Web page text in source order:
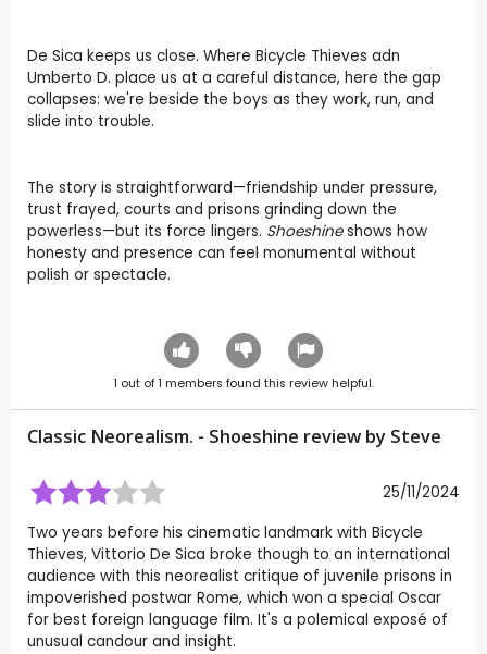
De Sica keeps us close. Where Bicycle Thieves adn
Umberto D. place us at a careful distance, here the gap
collapses: we're beside the boys as they work, run, and
slide into trouble.
The story is straightforward—friendship under pressure,
trust frayed, courts and prisons grinding down the
powerless—but its force lingers. Shoeshineshows how
honesty and presence can feel monumental without
polish or spectacle.
1 out of1 members found this review helpful.
Classic Neorealism. - Shoeshine review by Steve
25/11/2024
Two years before his cinematic landmark with Bicycle
Thieves, Vittorio De Sica broke though to an international
audience with this neorealist critique of juvenile prisons in
impoverished postwar Rome, which won a special Oscar
for best foreign language film. It's a polemical exposé of
unusual candour and insight.